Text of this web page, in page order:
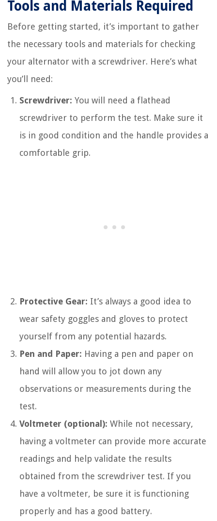
Tools and Materials Required
Before getting started, it’s important to gather
the necessary tools and materials for checking
your alternator with a screwdriver. Here’s what
you’ll need:
Screwdriver: You will need a flathead
screwdriver to perform the test. Make sure it
is in good condition and the handle provides a
comfortable grip.
Protective Gear: It’s always a good idea to
wear safety goggles and gloves to protect
yourself from any potential hazards.
Pen and Paper: Having a pen and paper on
hand will allow you to jot down any
observations or measurements during the
test.
Voltmeter (optional): While not necessary,
having a voltmeter can provide more accurate
readings and help validate the results
obtained from the screwdriver test. If you
have a voltmeter, be sure it is functioning
properly and has a good battery.